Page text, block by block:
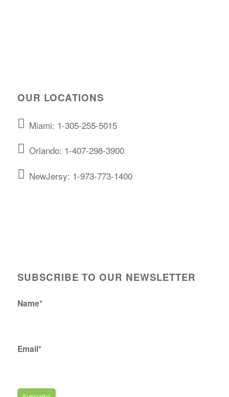
OUR LOCATIONS
Miami: 1-305-255-5015
Orlando: 1-407-298-3900
NewJersy: 1-973-773-1400
SUBSCRIBE TO OUR NEWSLETTER
Name*
Email*